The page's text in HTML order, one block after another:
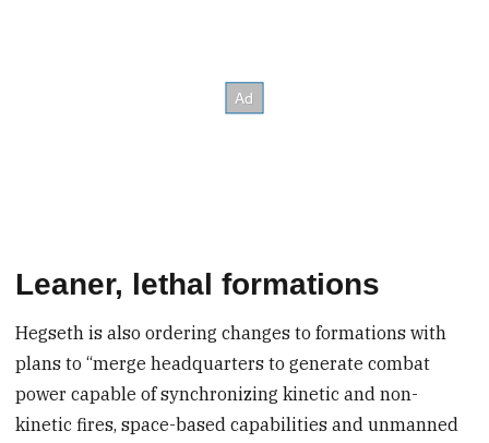
Leaner, lethal formations
Hegseth is also ordering changes to formations with
plans to “merge headquarters to generate combat
power capable of synchronizing kinetic and non-
kinetic fires, space-based capabilities and unmanned